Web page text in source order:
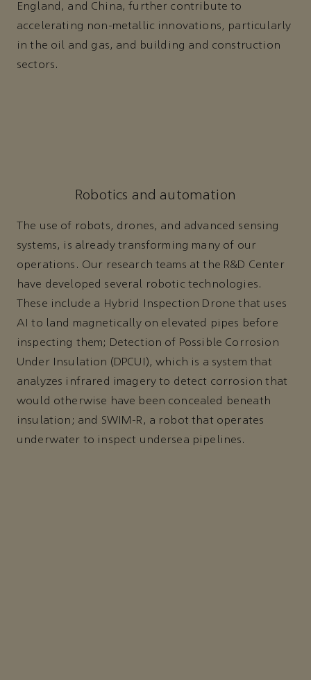
England, and China, further contribute to
accelerating non-metallic innovations, particularly
in the oil and gas, and building and construction
sectors.
Robotics and automation
The use of robots, drones, and advanced sensing
systems, is already transforming many of our
operations. Our research teams at the R&D Center
have developed several robotic technologies.
These include a Hybrid Inspection Drone that uses
AI to land magnetically on elevated pipes before
inspecting them; Detection of Possible Corrosion
Under Insulation (DPCUI), which is a system that
analyzes infrared imagery to detect corrosion that
would otherwise have been concealed beneath
insulation; and SWIM-R, a robot that operates
underwater to inspect undersea pipelines.